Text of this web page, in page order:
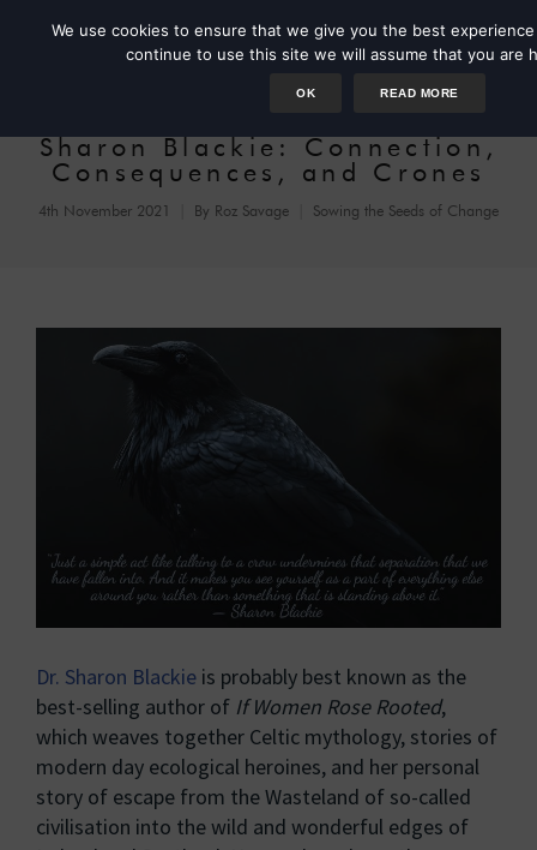
Sharon Blackie: Connection,
Consequences, and Crones
4th November 2021 By Roz Savage Sowing the Seeds of Change
Dr. Sharon Blackie is probably best known as the
best-selling author of If Women Rose Rooted,
which weaves together Celtic mythology, stories of
modern day ecological heroines, and her personal
story of escape from the Wasteland of so-called
civilisation into the wild and wonderful edges of
We use cookies to ensure that we give you the best
continue to use this site we will assume that you are
OK READ MORE